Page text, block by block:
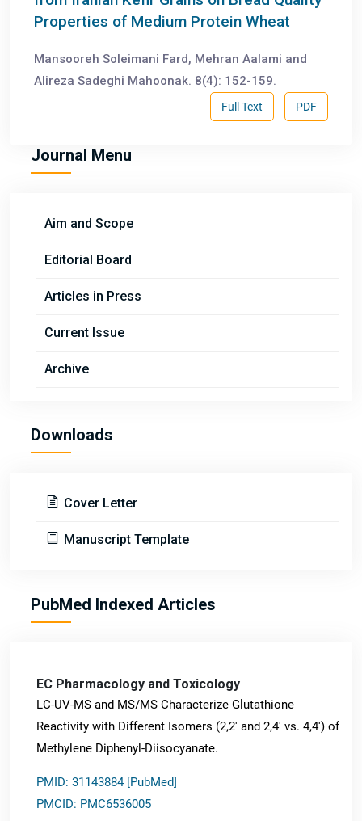
Properties of Medium Protein Wheat
Mansooreh Soleimani Fard, Mehran Aalami and
Alireza Sadeghi Mahoonak. 8(4): 152-159.
PDF
Full Text
Journal Menu
Aim and Scope
Editorial Board
Articles in Press
Current Issue
Archive
Downloads
Cover Letter
Manuscript Template
PubMed Indexed Articles
EC Pharmacology and Toxicology
LC-UV-MS and MS/MS Characterize Glutathione
Reactivity with Different Isomers (2,2' and 2,4' vs. 4,4') of
Methylene Diphenyl-Diisocyanate.
PMID: 31143884 [PubMed]
PMCID: PMC6536005